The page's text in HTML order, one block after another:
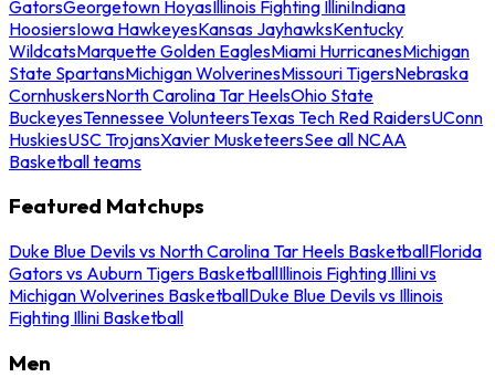
GatorsGeorgetown HoyasIllinois Fighting IlliniIndiana
HoosiersIowa HawkeyesKansas JayhawksKentucky
WildcatsMarquette Golden EaglesMiami HurricanesMichigan
State SpartansMichigan WolverinesMissouri TigersNebraska
CornhuskersNorth Carolina Tar HeelsOhio State
BuckeyesTennessee VolunteersTexas Tech Red RaidersUConn
HuskiesUSC TrojansXavier MusketeersSee all NCAA
Basketball teams
Featured Matchups
Duke Blue Devils vs North Carolina Tar Heels BasketballFlorida
Gators vs Auburn Tigers BasketballIllinois Fighting Illini vs
Michigan Wolverines BasketballDuke Blue Devils vs Illinois
Fighting Illini Basketball
Men